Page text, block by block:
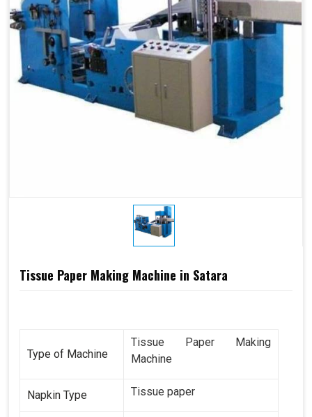
Tissue Paper Making Machine in Satara
Type of Machine
Tissue Paper Making
Machine
Napkin Type Tissue paper